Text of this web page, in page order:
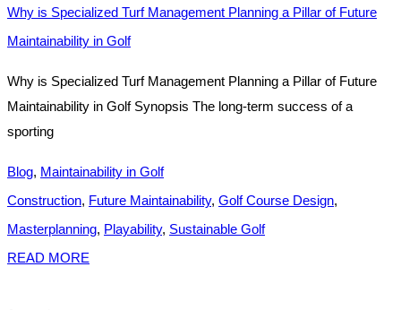
Why is Specialized Turf Management Planning a Pillar of Future
Maintainability in Golf
Why is Specialized Turf Management Planning a Pillar of Future
Maintainability in Golf Synopsis The long-term success of a
sporting
Blog, Maintainability in Golf
Construction, Future Maintainability, Golf Course Design,
Masterplanning, Playability, Sustainable Golf
READ MORE